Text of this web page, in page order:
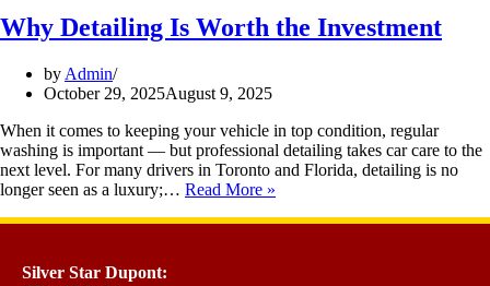
Why Detailing Is Worth the Investment
by Admin
October 29, 2025August 9, 2025
When it comes to keeping your vehicle in top condition, regular
washing is important — but professional detailing takes car care to the
next level. For many drivers in Toronto and Florida, detailing is no
longer seen as a luxury;… Read More »
Silver Star Dupont: